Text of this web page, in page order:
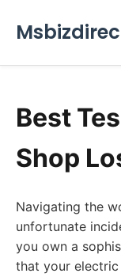
Best
Shop
Navigating the
unfortunate
you own a
that your